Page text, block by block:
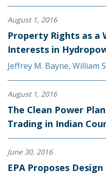
August 1, 2016
Property Rights as a
Interests in
Jeffrey M. Bayne, William
August 1, 2016
The Clean Power
Trading in Indian
June 30, 2016
EPA Proposes